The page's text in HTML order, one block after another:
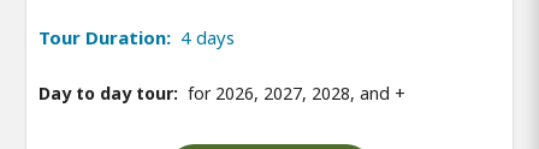
Tour Duration: 4 days
Day to day tour: for 2026, 2027, 2028, and +